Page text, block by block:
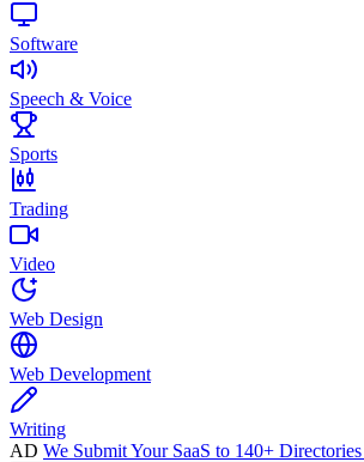
Software
Speech & Voice
Sports
Trading
Video
Web Design
Web Development
Writing
AD We Submit Your SaaS to 140+